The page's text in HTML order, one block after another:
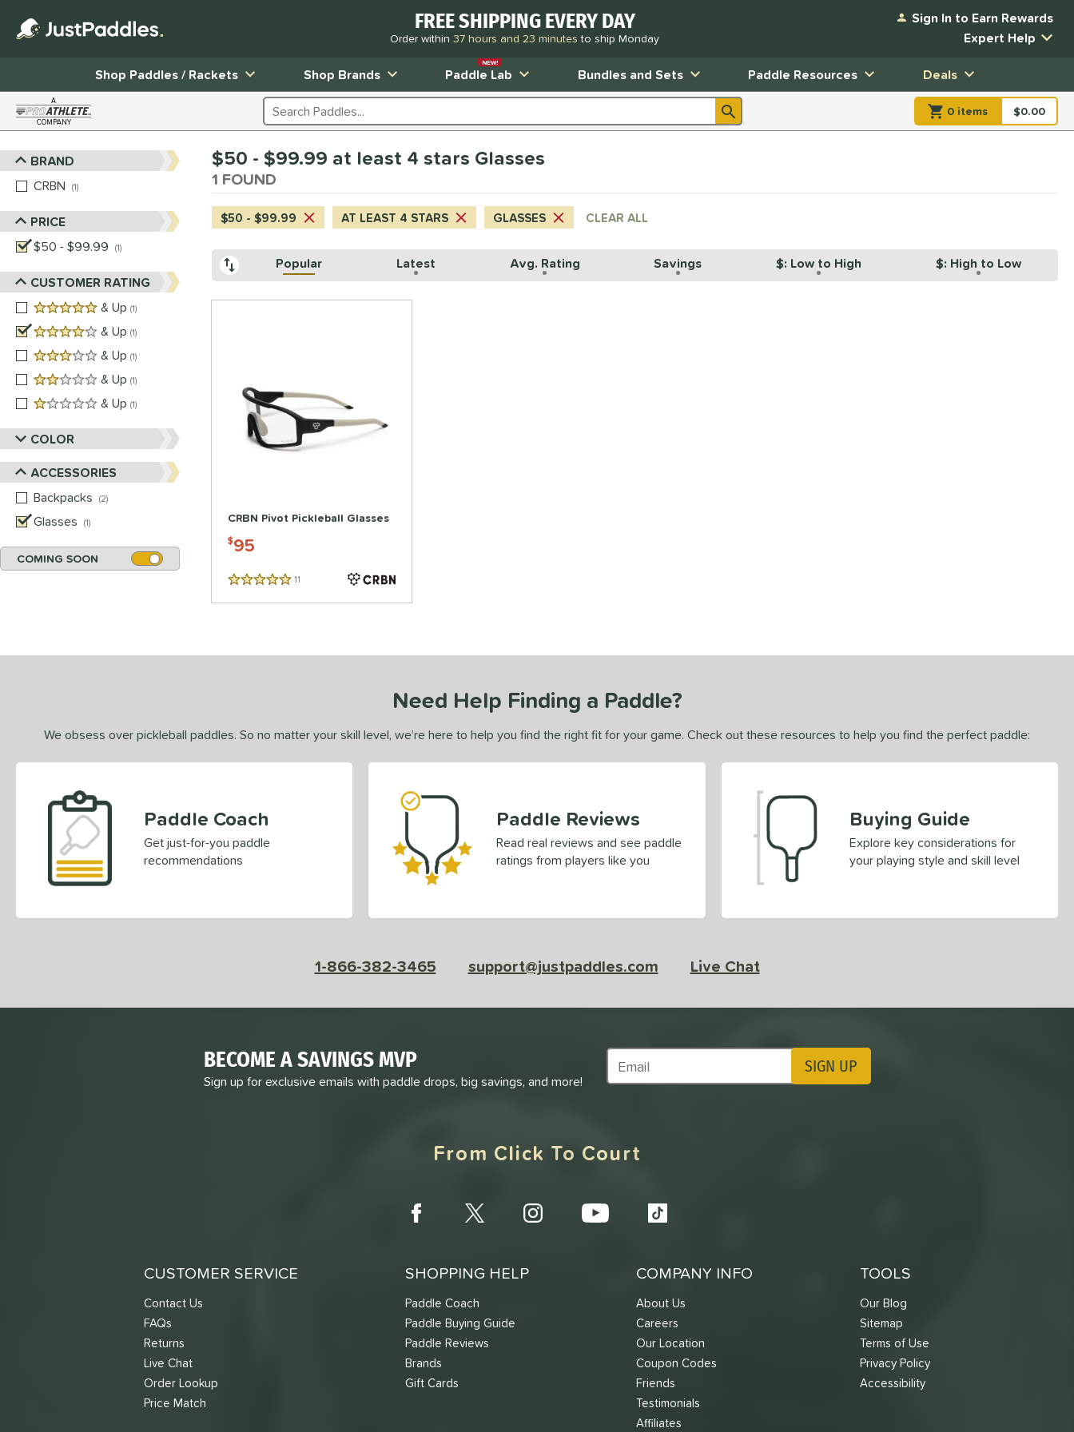
FREE SHIPPING EVERY DAY
Order within 37 hours and 23 minutesto ship Monday
Sign In to Earn Rewards
Expert Help
Shop Paddles / Rackets
Shop Brands Paddle Lab
NEW!
Bundles and Sets Paddle Resources Deals
A
COMPANY Search Products 0 items item(s) in
$0.00
Sort Results
BRAND
CRBN
1
PRICE
$50 - $99.99
1
CUSTOMER RATING
5 stars
& Up 1
matching results
4 stars
& Up 1
3 stars
& Up 1
2 stars
& Up 1
1 stars
& Up 1
COLOR
ACCESSORIES
Backpacks
2
Glasses
1
COMING SOON
$50 - $99.99 at least 4 stars Glasses
1 FOUND
$50 - $99.99 AT LEAST 4 STARS GLASSES CLEAR ALL
Popular Latest Avg. Rating Savings $: Low to High $: High to Low
CRBN Pivot Pickleball Glasses
$95
5 Stars 11
Need Help Finding a Paddle?
We obsess over pickleball paddles. So no matter your skill level, we’re here to help you find the right fit for your game. Check out these resources to help you find the perfect paddle:
Paddle Coach
Get just-for-you paddle
recommendations
Paddle Reviews
Read real reviews and see paddle
ratings from players like you
Buying Guide
Explore key considerations for
your playing style and skill level
1-866-382-3465 support@justpaddles.com Live Chat
BECOME A SAVINGS MVP
Sign up for exclusive emails with paddle drops, big savings, and more!
Subscribe to Marketing Updates SIGN UP
From Click To Court
CUSTOMER SERVICE
Contact Us
FAQs
Returns
Live Chat
Order Lookup
Price Match
SHOPPING HELP
Paddle Coach
Paddle Buying Guide
Paddle Reviews
Brands
Gift Cards
COMPANY INFO
About Us
Careers
Our Location
Coupon Codes
Friends
Testimonials
Affiliates
TOOLS
Our Blog
Sitemap
Terms of Use
Privacy Policy
Accessibility